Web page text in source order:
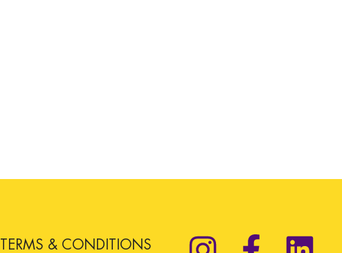
TERMS & CONDITIONS